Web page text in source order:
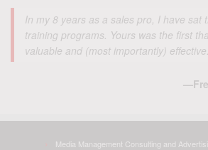
In my 8 years as a sales pro, I have sat
training programs. Yours was the first
valuable and (most importantly) effective.
Media Management Consulting and